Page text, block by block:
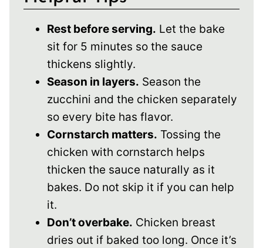
Rest before serving. Let the bake
sit for 5 minutes so the sauce
thickens slightly.
Season in layers. Season the
zucchini and the chicken separately
so every bite has flavor.
Cornstarch matters. Tossing the
chicken with cornstarch helps
thicken the sauce naturally as it
bakes. Do not skip it if you can help
it.
Don’t overbake. Chicken breast
dries out if baked too long. Once it’s